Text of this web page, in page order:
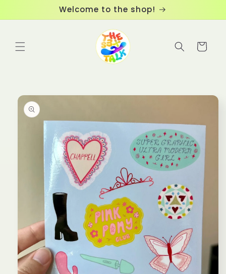
Welcome to the shop!
Cart
Skip to
product
information